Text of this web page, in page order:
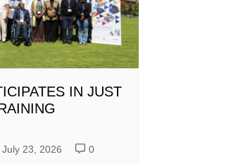
IN JUST
July 23, 2026 0